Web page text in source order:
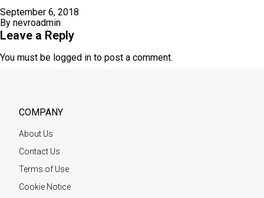
September 6, 2018
By nevroadmin
Leave a Reply
You must be logged in to post a comment.
COMPANY
About Us
Contact Us
Terms of Use
Cookie Notice